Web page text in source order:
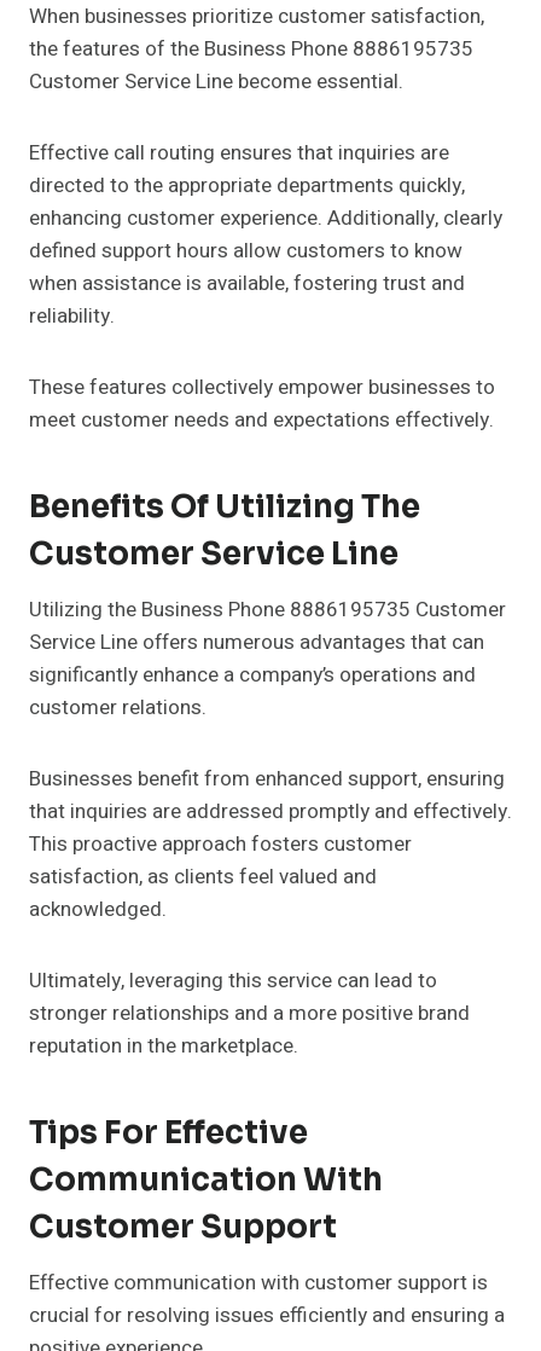
When businesses prioritize customer satisfaction,
the features of the Business Phone 8886195735
Customer Service Line become essential.
Effective call routing ensures that inquiries are
directed to the appropriate departments quickly,
enhancing customer experience. Additionally, clearly
defined support hours allow customers to know
when assistance is available, fostering trust and
reliability.
These features collectively empower businesses to
meet customer needs and expectations effectively.
Benefits Of Utilizing The
Customer Service Line
Utilizing the Business Phone 8886195735 Customer
Service Line offers numerous advantages that can
significantly enhance a company’s operations and
customer relations.
Businesses benefit from enhanced support, ensuring
that inquiries are addressed promptly and effectively.
This proactive approach fosters customer
satisfaction, as clients feel valued and
acknowledged.
Ultimately, leveraging this service can lead to
stronger relationships and a more positive brand
reputation in the marketplace.
Tips For Effective
Communication With
Customer Support
Effective communication with customer support is
crucial for resolving issues efficiently and ensuring a